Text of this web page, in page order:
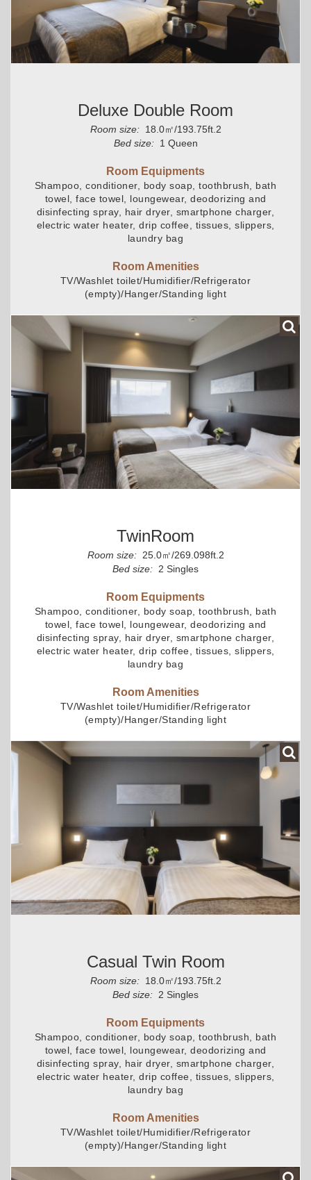
Deluxe Double Room
Room size: 18.0㎡/193.75ft.2
Bed size: 1 Queen
Room Equipments
Shampoo, conditioner, body soap, toothbrush, bath
towel, face towel, loungewear, deodorizing and
disinfecting spray, hair dryer, smartphone charger,
electric water heater, drip coffee, tissues, slippers,
laundry bag
Room Amenities
TV/Washlet toilet/Humidifier/Refrigerator
(empty)/Hanger/Standing light
TwinRoom
Room size: 25.0㎡/269.098ft.2
Bed size: 2 Singles
Room Equipments
Shampoo, conditioner, body soap, toothbrush, bath
towel, face towel, loungewear, deodorizing and
disinfecting spray, hair dryer, smartphone charger,
electric water heater, drip coffee, tissues, slippers,
laundry bag
Room Amenities
TV/Washlet toilet/Humidifier/Refrigerator
(empty)/Hanger/Standing light
Casual Twin Room
Room size: 18.0㎡/193.75ft.2
Bed size: 2 Singles
Room Equipments
Shampoo, conditioner, body soap, toothbrush, bath
towel, face towel, loungewear, deodorizing and
disinfecting spray, hair dryer, smartphone charger,
electric water heater, drip coffee, tissues, slippers,
laundry bag
Room Amenities
TV/Washlet toilet/Humidifier/Refrigerator
(empty)/Hanger/Standing light